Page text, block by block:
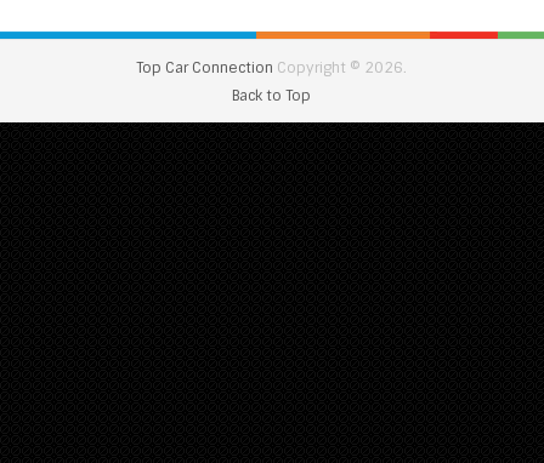
Top Car Connection Copyright © 2026.
Back to Top